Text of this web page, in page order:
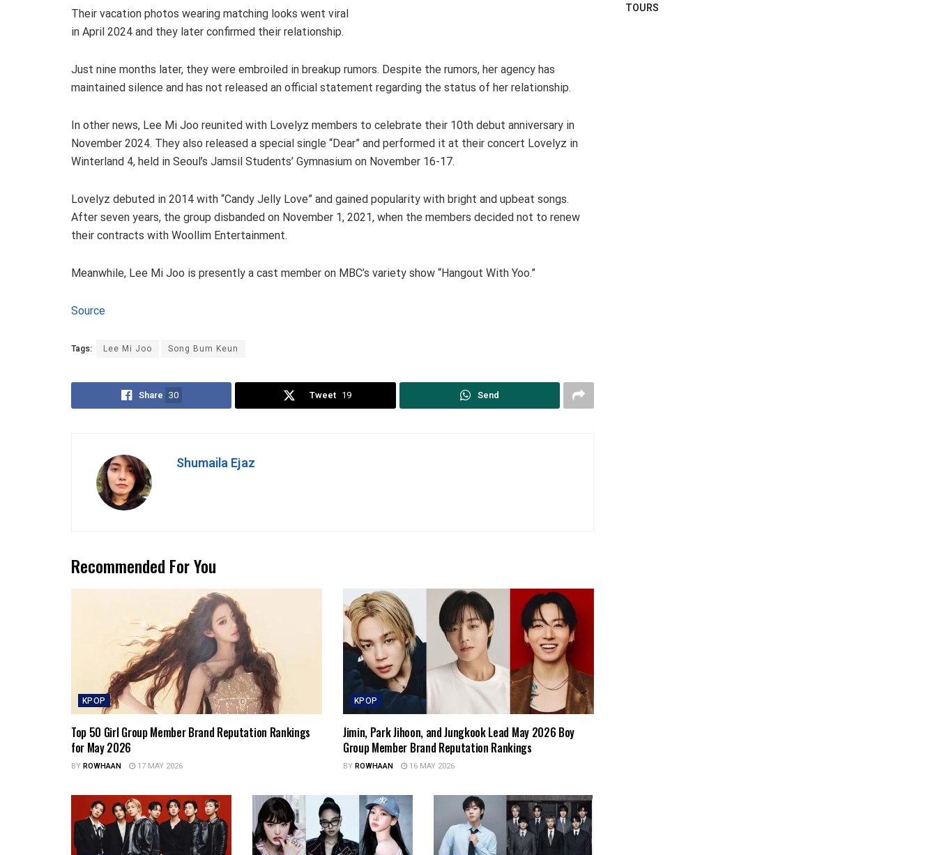
Their vacation photos wearing matching looks went viral
in April 2024 and they later confirmed their relationship.
Just nine months later, they were embroiled in breakup rumors. Despite the rumors, her agency has
maintained silence and has not released an official statement regarding the status of her relationship.
In other news, Lee Mi Joo reunited with Lovelyz members to celebrate their 10th debut anniversary in
November 2024. They also released a special single “Dear” and performed it at their concert Lovelyz in
Winterland 4, held in Seoul’s Jamsil Students’ Gymnasium on November 16-17.
Lovelyz debuted in 2014 with “Candy Jelly Love” and gained popularity with bright and upbeat songs.
After seven years, the group disbanded on November 1, 2021, when the members decided not to renew
their contracts with Woollim Entertainment.
Meanwhile, Lee Mi Joo is presently a cast member on MBC’s variety show “Hangout With Yoo.”
Source
Tags: Lee Mi Joo Song Bum Keun
Share 30 Tweet 19 Send
Shumaila Ejaz
Recommended For You
KPOP
Top 50 Girl Group Member Brand Reputation Rankings
for May 2026
BYROWHAAN 17 MAY 2026
KPOP
Jimin, Park Jihoon, and Jungkook Lead May 2026 Boy
Group Member Brand Reputation Rankings
BYROWHAAN 16 MAY 2026
TOURS